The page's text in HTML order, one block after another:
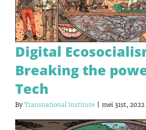
Digital
Breaking the
Tech
By Transnational Institute mei 31st, 2022